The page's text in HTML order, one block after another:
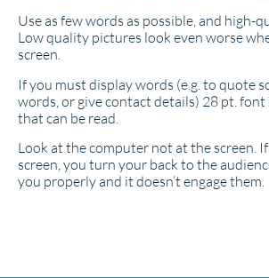
Use as few words as possible, and high-
Low quality pictures look even worse
screen.
If you must display words (e.g. to quote
words, or give contact details) 28 pt. font
that can be read.
Look at the computer not at the screen.
screen, you turn your back to the
you properly and it doesn’t engage them.